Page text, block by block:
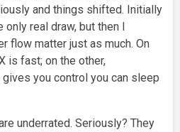
and things shifted. Initially
real draw, but then I
flow matter just as much. On
is fast; on the other,
you control you can sleep
underrated. Seriously? They